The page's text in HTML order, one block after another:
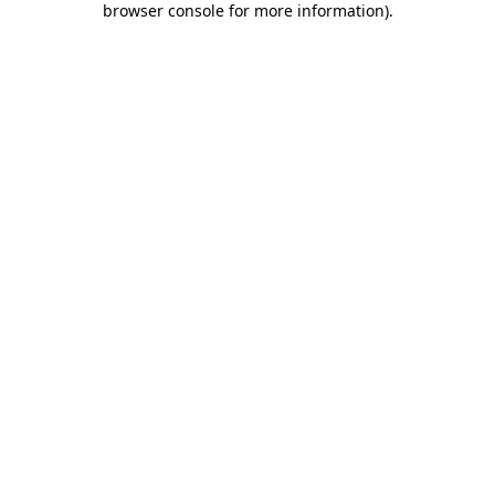
browser console for more information).